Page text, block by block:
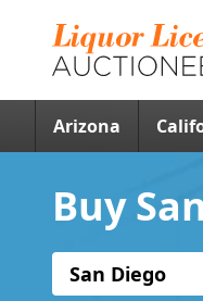
Arizona
Buy
San Diego